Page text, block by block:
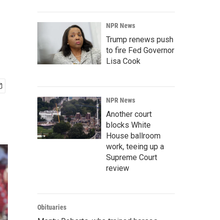
NPR News
Trump renews push
to fire Fed Governor
Lisa Cook
NPR News
Another court
blocks White
House ballroom
work, teeing up a
Supreme Court
review
Obituaries